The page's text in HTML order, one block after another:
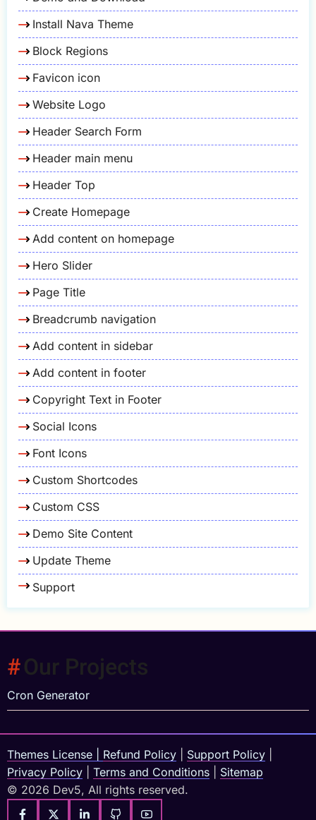
Install Nava Theme
Block Regions
Favicon icon
Website Logo
Header Search Form
Header main menu
Header Top
Create Homepage
Add content on homepage
Hero Slider
Page Title
Breadcrumb navigation
Add content in sidebar
Add content in footer
Copyright Text in Footer
Social Icons
Font Icons
Custom Shortcodes
Custom CSS
Demo Site Content
Update Theme
Support
Our Projects
Cron Generator
Themes License Refund Policy Support Policy
Privacy Policy
Terms and Conditions
Sitemap
© 2026 Dev5, All rights reserved.